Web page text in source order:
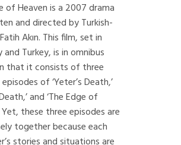
of Heaven is a 2007 drama
and directed by Turkish-
Akın. This film, set in
and Turkey, is in omnibus
that it consists of three
of ‘Yeter’s Death,’
and ‘The Edge of
Yet, these three episodes are
together because each